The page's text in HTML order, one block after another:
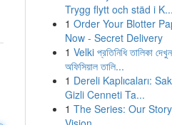
Trygg flytt och städ i K...
1 Order Your Blotter
Now - Secret Delivery
1 Velki প্রতিনিধি তালিকা
অফিসিয়াল তালি...
1 Dereli Kaplıcaları:
Gizli Cenneti Ta...
1 The Series: Our